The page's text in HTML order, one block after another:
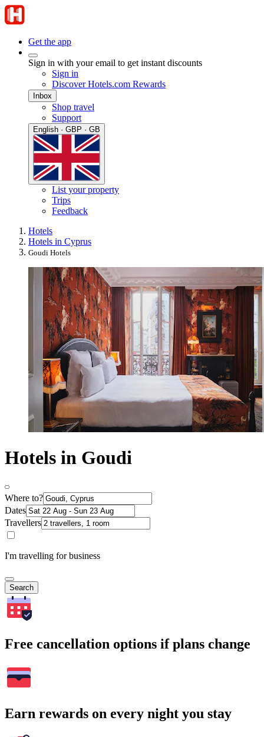
Get the app
Sign in with your email to get instant discounts
Sign in
Discover Hotels.com Rewards
Inbox
Shop travel
Support
English · GBP · GB
List your property
Trips
Feedback
Hotels
Hotels in Cyprus
Goudi Hotels
Hotels in Goudi
Where to?
Dates
Travellers
I'm travelling for business
Search
Free cancellation options if plans change
Earn rewards on every night you stay